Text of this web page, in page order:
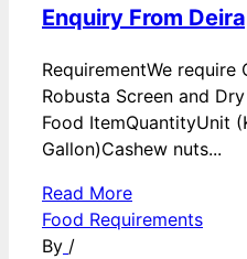
Enquiry From
RequirementWe
Robusta Screen and
Food ItemQuantityUnit
Gallon)Cashew nuts...
Read More
Food Requirements
By /